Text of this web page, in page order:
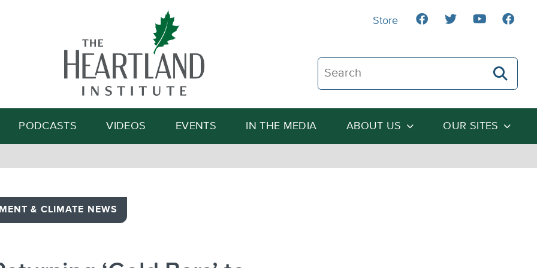
Search The Heartland Institute
Search
PODCASTS VIDEOS EVENTS IN THE MEDIA ABOUT US OUR SITES
Store
& CLIMATE NEWS